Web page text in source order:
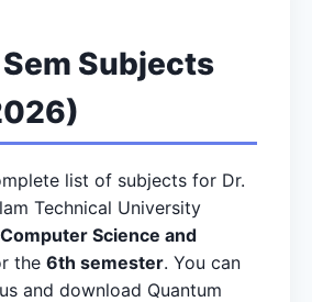
Subjects
list of subjects for Dr.
Technical University
Computer Science and
the 6th semester. You can
and download Quantum